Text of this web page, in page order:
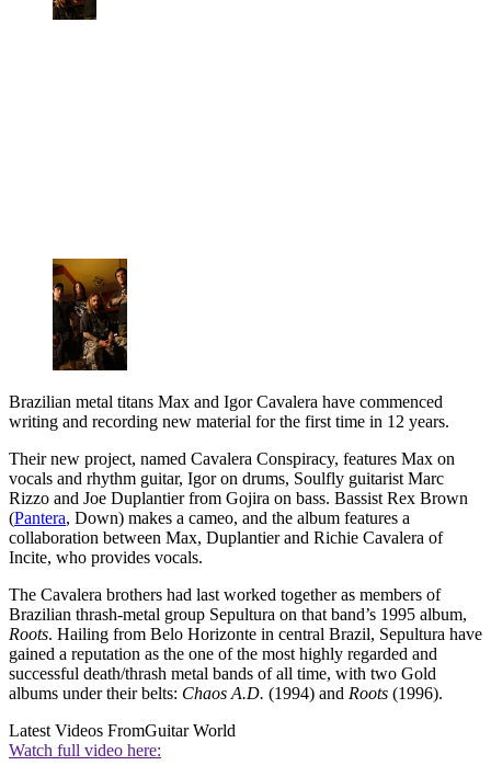
Brazilian metal titans Max and Igor Cavalera have commenced
writing and recording new material for the first time in 12 years.
Their new project, named Cavalera Conspiracy, features Max on
vocals and rhythm guitar, Igor on drums, Soulfly guitarist Marc
Rizzo and Joe Duplantier from Gojira on bass. Bassist Rex Brown
(Pantera, Down) makes a cameo, and the album features a
collaboration between Max, Duplantier and Richie Cavalera of
Incite, who provides vocals.
The Cavalera brothers had last worked together as members of
Brazilian thrash-metal group Sepultura on that band’s 1995 album,
Roots. Hailing from Belo Horizonte in central Brazil, Sepultura have
gained a reputation as the one of the most highly regarded and
successful death/thrash metal bands of all time, with two Gold
albums under their belts: Chaos A.D. (1994) and Roots (1996).
Latest Videos FromGuitar World
Watch full video here: